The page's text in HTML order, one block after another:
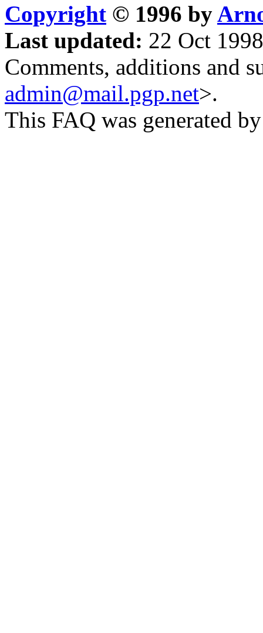
Copyright © 1996 by
Last updated: 22 Oct
Comments, additions and
admin@mail.pgp.net>.
This FAQ was generated